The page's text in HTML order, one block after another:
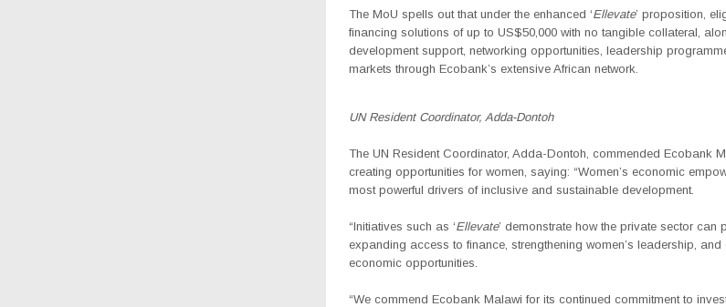
The MoU spells out that under the enhanced ‘Ellevate’ proposition,
financing solutions of up to US$50,000 with no tangible collateral,
development support, networking opportunities, leadership
markets through Ecobank’s extensive African network.
UN Resident Coordinator, Adda-Dontoh
The UN Resident Coordinator, Adda-Dontoh, commended Ecobank
creating opportunities for women, saying: “Women’s economic
most powerful drivers of inclusive and sustainable development.
“Initiatives such as ‘Ellevate’ demonstrate how the private sector can
expanding access to finance, strengthening women’s leadership,
economic opportunities.
“We commend Ecobank Malawi for its continued commitment to